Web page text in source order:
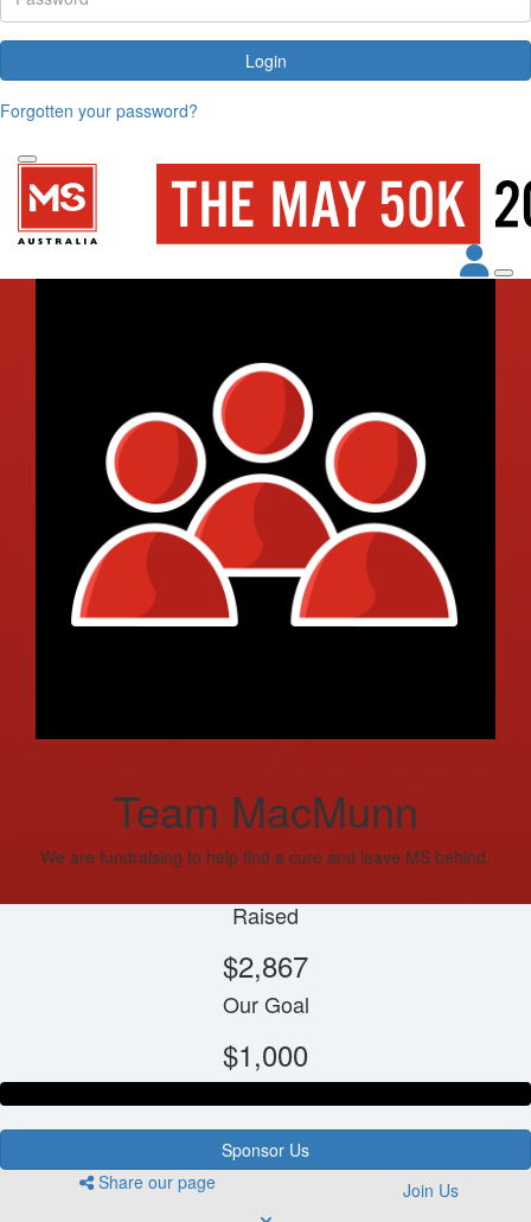
Login
Forgotten your password?
Team MacMunn
We are fundraising to help find a cure and leave MS behind.
Raised
$2,867
Our Goal
$1,000
Sponsor Us
Share our page
Join Us